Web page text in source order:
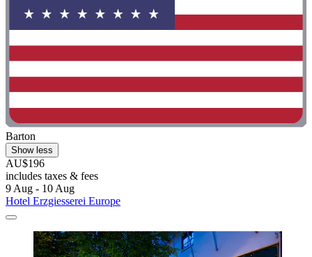
Barton
Show less
AU$196
includes taxes & fees
9 Aug - 10 Aug
Hotel Erzgiesserei Europe